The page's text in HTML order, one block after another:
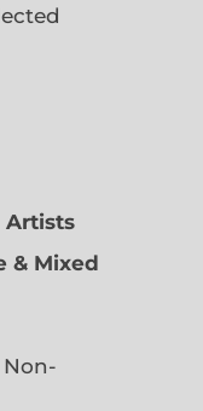
Artists
& Mixed